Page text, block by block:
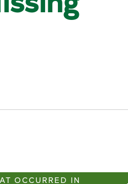
OCCURRED IN